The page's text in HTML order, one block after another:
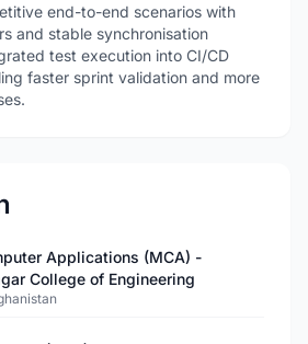
end-to-end scenarios with
and stable synchronisation
test execution into CI/CD
faster sprint validation and more
Applications (MCA) -
College of Engineering